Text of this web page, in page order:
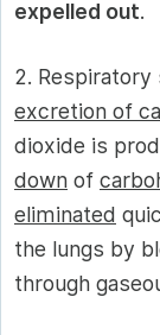
expelled out.
2.
excretion of
dioxide is
down of
eliminated
the lungs by
through